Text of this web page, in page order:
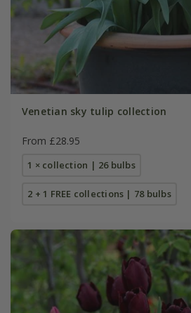
Venetian sky tulip collection
From £28.95
1 × collection | 26 bulbs
2 + 1 FREE collections | 78 bulbs